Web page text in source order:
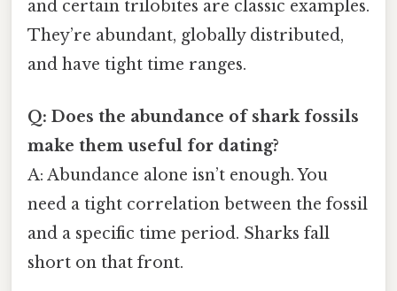
and certain trilobites are classic examples.
They’re abundant, globally distributed,
and have tight time ranges.
Q: Does the abundance of shark fossils
make them useful for dating?
A: Abundance alone isn’t enough. You
need a tight correlation between the fossil
and a specific time period. Sharks fall
short on that front.